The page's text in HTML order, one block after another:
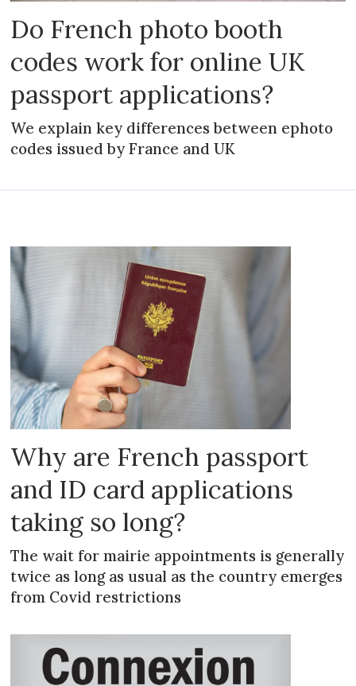
Do French photo booth
codes work for online UK
passport applications?
We explain key differences between ephoto
codes issued by France and UK
Why are French passport
and ID card applications
taking so long?
The wait for mairie appointments is generally
twice as long as usual as the country emerges
from Covid restrictions